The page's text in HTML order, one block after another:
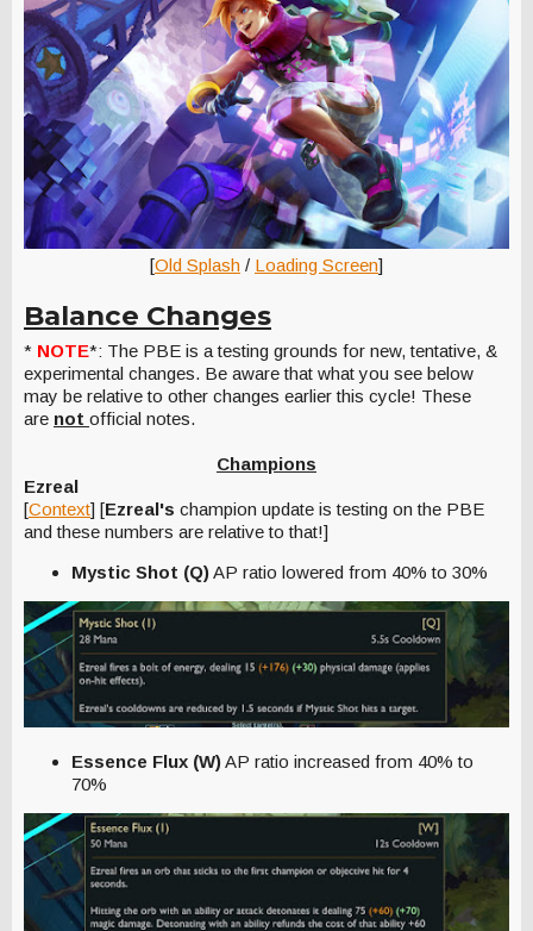
[Old Splash / Loading Screen]
Balance Changes
* NOTE*: The PBE is a testing grounds for new, tentative, &
experimental changes. Be aware that what you see below
may be relative to other changes earlier this cycle! These
are not official notes.
Champions
Ezreal
[Context] [Ezreal's champion update is testing on the PBE
and these numbers are relative to that!]
Mystic Shot (Q)AP ratio lowered from 40% to 30%
Essence Flux (W)AP ratio increased from 40% to
70%